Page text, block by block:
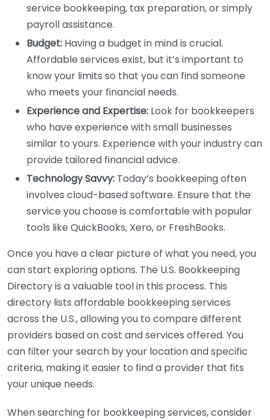
service bookkeeping, tax preparation, or simply
payroll assistance.
Budget: Having a budget in mind is crucial.
Affordable services exist, but it’s important to
know your limits so that you can find someone
who meets your financial needs.
Experience and Expertise: Look for bookkeepers
who have experience with small businesses
similar to yours. Experience with your industry can
provide tailored financial advice.
Technology Savvy: Today’s bookkeeping often
involves cloud-based software. Ensure that the
service you choose is comfortable with popular
tools like QuickBooks, Xero, or FreshBooks.
Once you have a clear picture of what you need, you
can start exploring options. The U.S. Bookkeeping
Directory is a valuable tool in this process. This
directory lists affordable bookkeeping services
across the U.S., allowing you to compare different
providers based on cost and services offered. You
can filter your search by your location and specific
criteria, making it easier to find a provider that fits
your unique needs.
When searching for bookkeeping services, consider